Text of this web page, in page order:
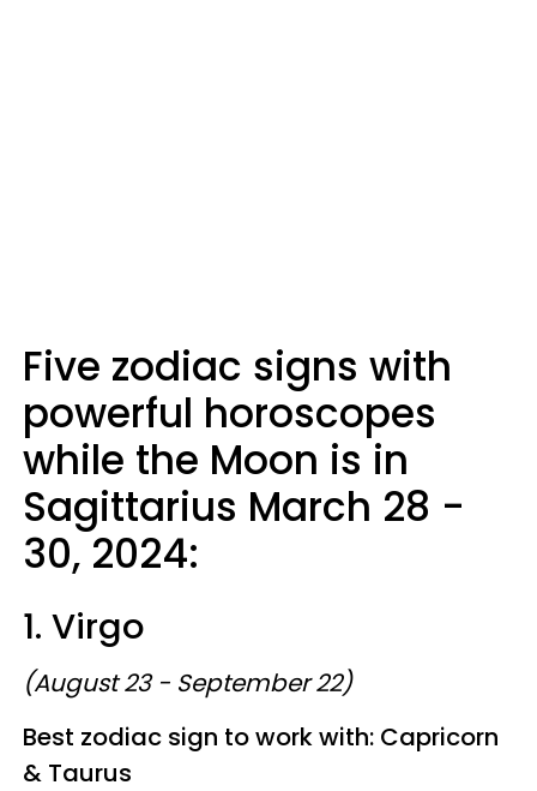
Five zodiac signs with
powerful horoscopes
while the Moon is in
Sagittarius March 28 -
30, 2024:
1. Virgo
(August 23 - September 22)
Best zodiac sign to work with: Capricorn
& Taurus